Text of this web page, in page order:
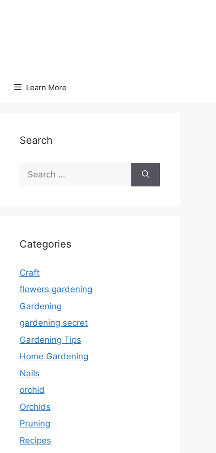
Learn More
Search
for:
Categories
Craft
flowers gardening
Gardening
gardening secret
Gardening Tips
Home Gardening
Nails
orchid
Orchids
Pruning
Recipes